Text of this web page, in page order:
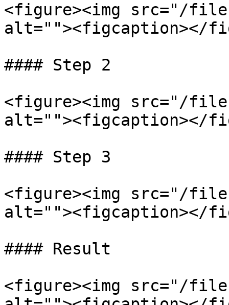
<figure><img src="/files/
alt=""><figcaption></
#### Step 2
<figure><img src="/files/
alt=""><figcaption></
#### Step 3
<figure><img src="/files/
alt=""><figcaption></
#### Result
<figure><img src="/files/